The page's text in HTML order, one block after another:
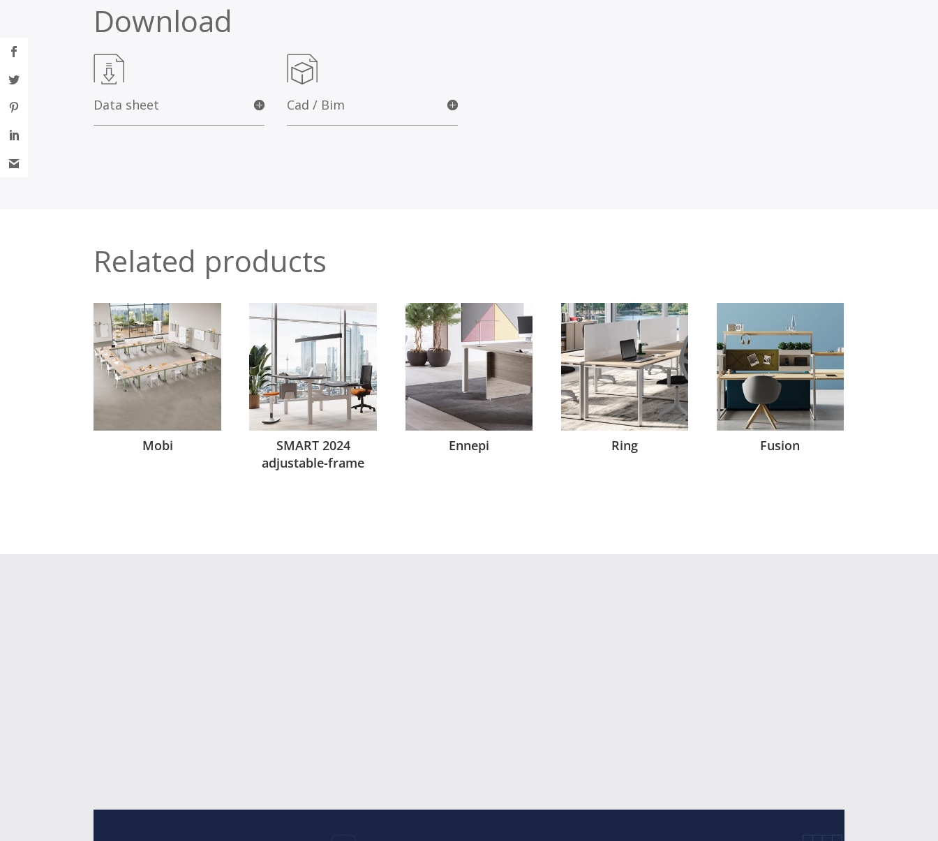
Download
Data sheet Cad / Bim
Related products
Mobi
SMART 2024
adjustable-frame
Ennepi Ring Fusion